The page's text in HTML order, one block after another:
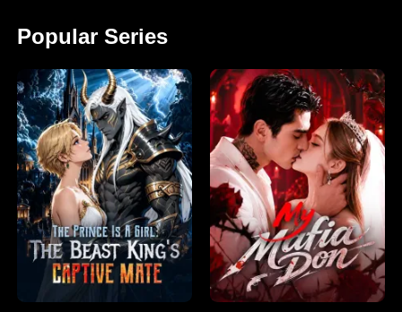
Popular Series